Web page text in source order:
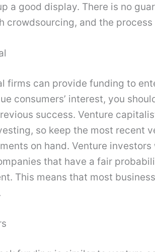
a good display. There is no
crowdsourcing, and the
firms can provide funding to
consumers’ interest, you
success. Venture
so keep the most recent
on hand. Venture
that have a fair
This means that most